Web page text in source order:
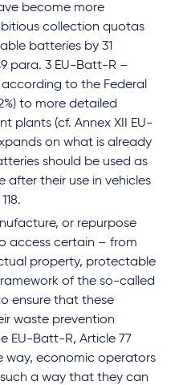
become more
collection quotas
batteries by 31
para. 3 EU-Batt-R –
to the Federal
to more detailed
plants (cf. Annex XII EU-
on what is already
should be used as
after their use in vehicles
or repurpose
access certain – from
property, protectable
of the so-called
ensure that these
waste prevention
EU-Batt-R, Article 77
way, economic operators
a way that they can